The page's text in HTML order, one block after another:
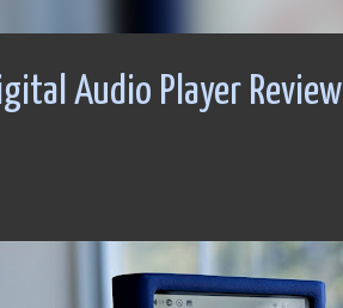
Audio Player Review